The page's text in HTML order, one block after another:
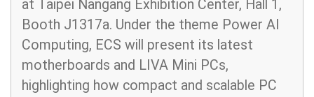
at Taipei Nangang Exhibition Center, Hall 1,
Booth J1317a. Under the theme Power AI
Computing, ECS will present its latest
motherboards and LIVA Mini PCs,
highlighting how compact and scalable PC